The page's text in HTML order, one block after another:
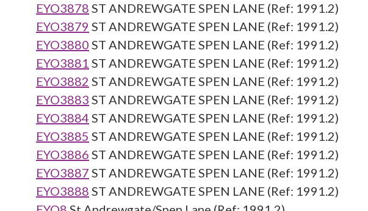
EYO3878 ST ANDREWGATE SPEN LANE (Ref: 1991.2)
EYO3879 ST ANDREWGATE SPEN LANE (Ref: 1991.2)
EYO3880 ST ANDREWGATE SPEN LANE (Ref: 1991.2)
EYO3881 ST ANDREWGATE SPEN LANE (Ref: 1991.2)
EYO3882 ST ANDREWGATE SPEN LANE (Ref: 1991.2)
EYO3883 ST ANDREWGATE SPEN LANE (Ref: 1991.2)
EYO3884 ST ANDREWGATE SPEN LANE (Ref: 1991.2)
EYO3885 ST ANDREWGATE SPEN LANE (Ref: 1991.2)
EYO3886 ST ANDREWGATE SPEN LANE (Ref: 1991.2)
EYO3887 ST ANDREWGATE SPEN LANE (Ref: 1991.2)
EYO3888 ST ANDREWGATE SPEN LANE (Ref: 1991.2)